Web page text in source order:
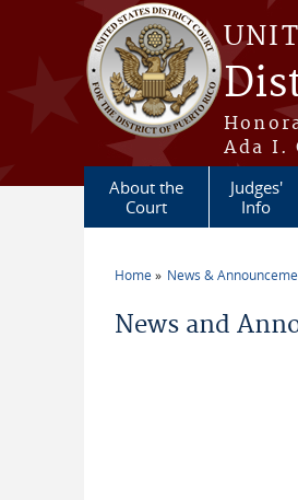
Skip to main content
Ada I.
About the
Court
Judges'
Info
Home News &
News and